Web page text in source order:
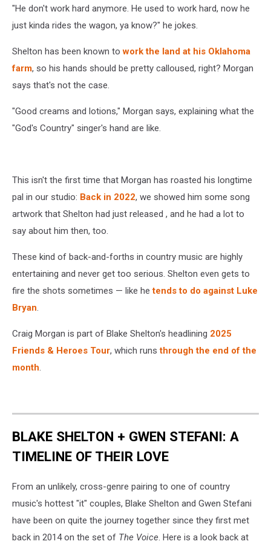
"He don't work hard anymore. He used to work hard, now he
just kinda rides the wagon, ya know?" he jokes.
Shelton has been known towork the land at his Oklahoma
farm, so his hands should be pretty calloused, right? Morgan
says that's not the case.
"Good creams and lotions," Morgan says, explaining what the
"God's Country" singer's hand are like.
This isn't the first time that Morgan has roasted his longtime
pal in our studio: Back in 2022, we showed him some song
artwork that Shelton had just released , and he had a lot to
say about him then, too.
These kind of back-and-forths in country music are highly
entertaining and never get too serious. Shelton even gets to
fire the shots sometimes — like hetends to do against Luke
Bryan.
Craig Morgan is part of Blake Shelton's headlining 2025
Friends & Heroes Tour, which runsthrough the end of the
month.
BLAKE SHELTON + GWEN STEFANI: A
TIMELINE OF THEIR LOVE
From an unlikely, cross-genre pairing to one of country
music's hottest "it" couples, Blake Shelton and Gwen Stefani
have been on quite the journey together since they first met
back in 2014 on the set of The Voice. Here is a look back at